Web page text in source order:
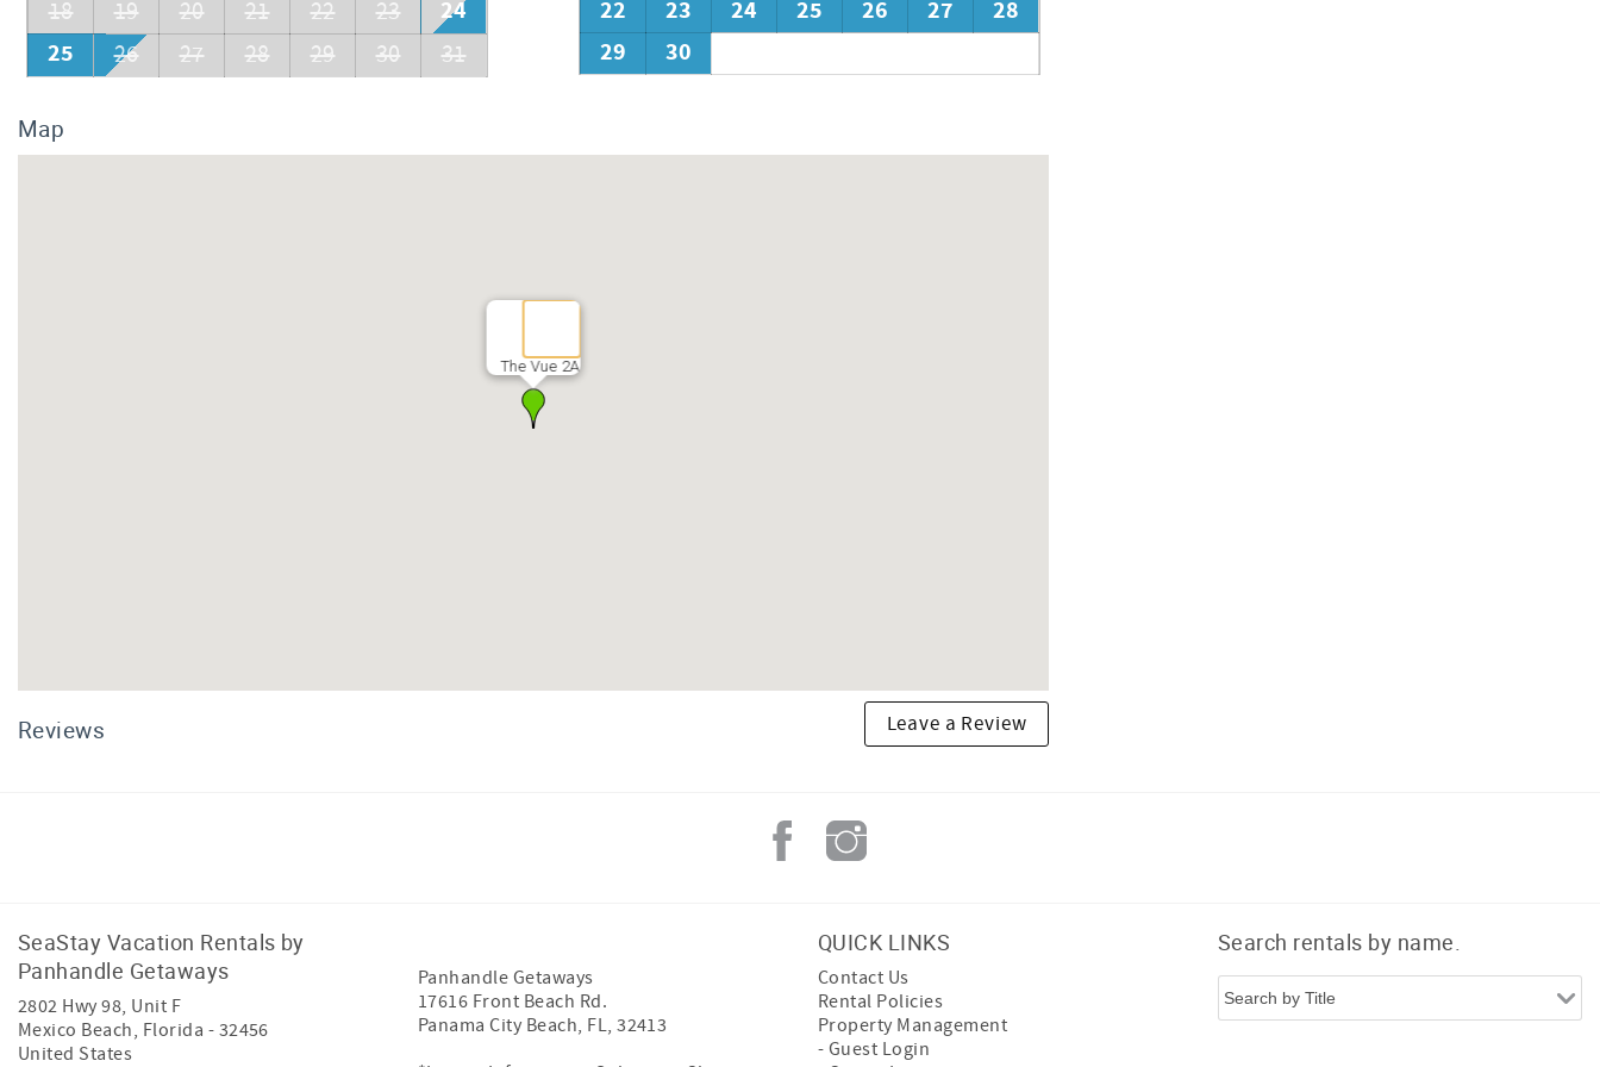
18
19 20 21 22 23
24
25
26 27 28 29 30 31
22
23 24 25 26 27
28
29
30
Map
The Vue 2A
Reviews Leave a Review
SeaStay Vacation Rentals by
Panhandle Getaways
2802 Hwy 98, Unit F
Mexico Beach, Florida - 32456
United States
Panhandle Getaways
17616 Front Beach Rd.
Panama City Beach, FL, 32413
QUICK LINKS
Contact Us
Rental Policies
Property Management
- Guest Login
Search rentals by name.